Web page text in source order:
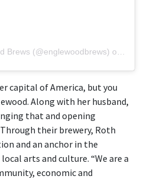
Brews (@englewoodbrews) on
capital of America, but you
Along with her husband,
that and opening
their brewery, Roth
and an anchor in the
arts and culture. “We are a
economic and